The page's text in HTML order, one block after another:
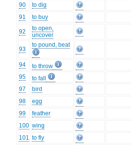
90
to dig
91
to buy
92
to open,
uncover
93
to pound, beat
94
to throw
95
to fall
97
bird
98
egg
99
feather
100 wing
101 to fly